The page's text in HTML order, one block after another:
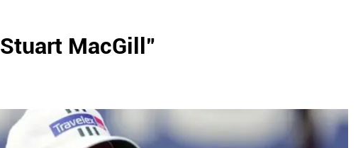
Stuart MacGill "